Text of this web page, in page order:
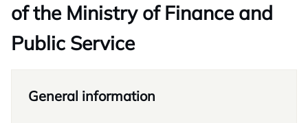
of the Ministry of Finance and
Public Service
General information